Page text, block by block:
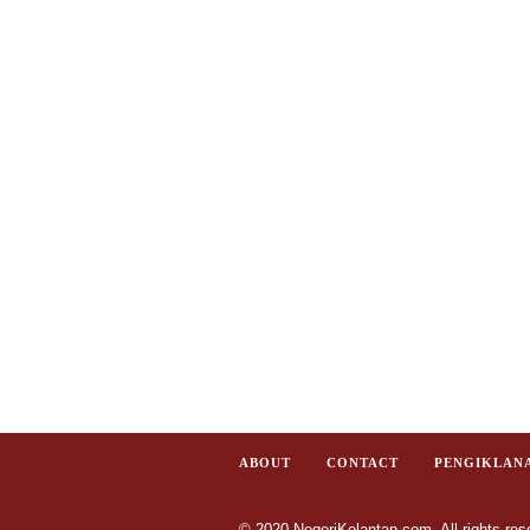
ABOUT CONTACT